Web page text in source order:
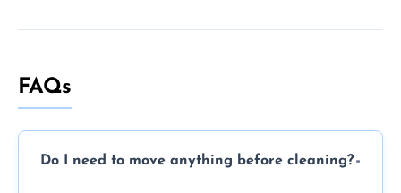
FAQs
Do I need to move anything before cleaning?